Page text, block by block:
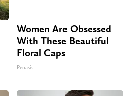
Women Are Obsessed
With These Beautiful
Floral Caps
Peoasis